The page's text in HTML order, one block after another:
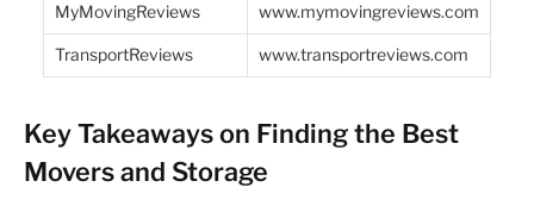
MyMovingReviews www.mymovingreviews.com
TransportReviews www.transportreviews.com
Key Takeaways on Finding the Best
Movers and Storage